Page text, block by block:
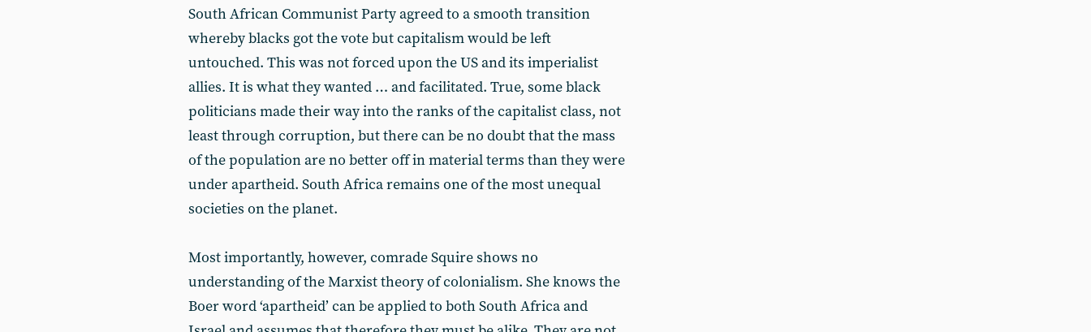
South African Communist Party agreed to a smooth transition
whereby blacks got the vote but capitalism would be left
untouched. This was not forced upon the US and its imperialist
allies. It is what they wanted … and facilitated. True, some black
politicians made their way into the ranks of the capitalist class, not
least through corruption, but there can be no doubt that the mass
of the population are no better off in material terms than they were
under apartheid. South Africa remains one of the most unequal
societies on the planet.
Most importantly, however, comrade Squire shows no
understanding of the Marxist theory of colonialism. She knows the
Boer word ‘apartheid’ can be applied to both South Africa and